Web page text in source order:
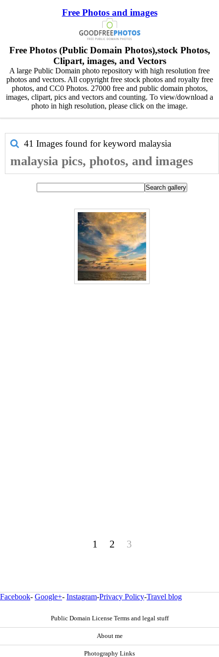
Free Photos and images
Free Photos (Public Domain Photos),stock Photos,
Clipart, images, and Vectors
A large Public Domain photo repository with high resolution free
photos and vectors. All copyright free stock photos and royalty free
photos, and CC0 Photos. 27000 free and public domain photos,
images, clipart, pics and vectors and counting. To view/download a
photo in high resolution, please click on the image.
41 Images found for keyword malaysia
malaysia pics, photos, and images
1 2 3
Facebook- Google+- Instagram-Privacy Policy-Travel blog
Public Domain License Terms and legal stuff
About me
Photography Links